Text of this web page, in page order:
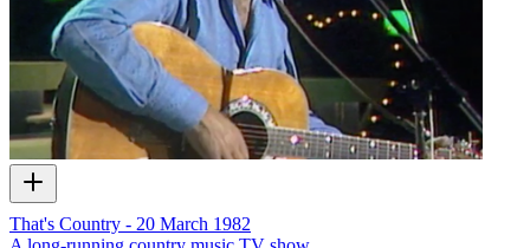
That's Country - 20 March 1982